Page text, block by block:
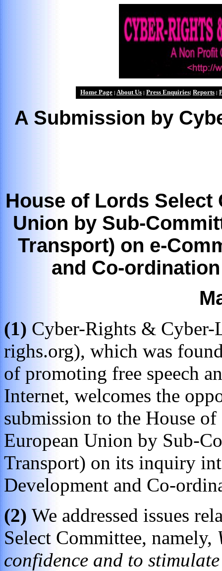
Home Page | About Us | Press Enquiries| Reports |
A Submission by
House of Lords Select
Union by Sub-
Transport) on e-
and Co-
(1) Cyber-Rights &
righs.org), which was
of promoting free speech
Internet, welcomes the
submission to the House
European Union by Sub-
Transport) on its inquiry
Development and Co-
(2) We addressed issues
Select Committee, namely,
confidence and to